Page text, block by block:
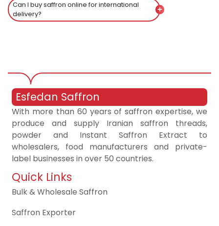
Can I buy saffron online for international
delivery?
Quick Links
Bulk & Wholesale Saffron
Saffron Exporter
Esfedan Saffron
With more than 60 years of saffron expertise, we
produce and supply Iranian saffron threads,
powder and Instant Saffron Extract to
wholesalers, food manufacturers and private-
label businesses in over 50 countries.